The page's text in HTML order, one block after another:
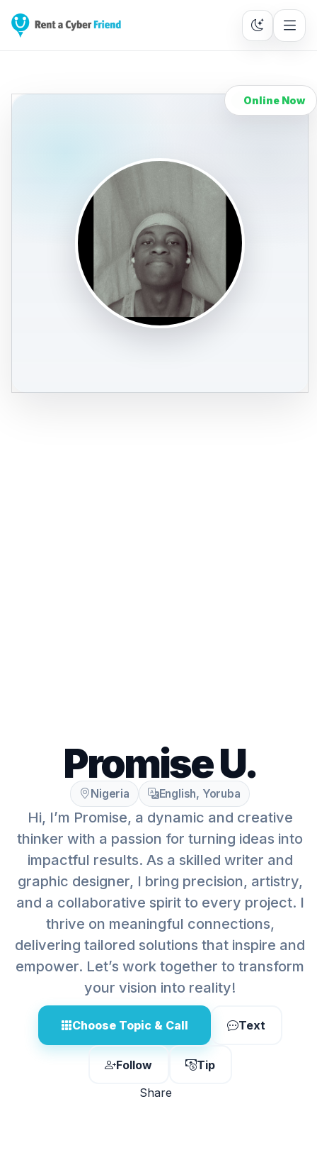
Online Now
Promise U.
Nigeria English, Yoruba
Hi, I’m Promise, a dynamic and creative
thinker with a passion for turning ideas into
impactful results. As a skilled writer and
graphic designer, I bring precision, artistry,
and a collaborative spirit to every project. I
thrive on meaningful connections,
delivering tailored solutions that inspire and
empower. Let’s work together to transform
your vision into reality!
Choose Topic & Call Text
Follow
Tip
Share